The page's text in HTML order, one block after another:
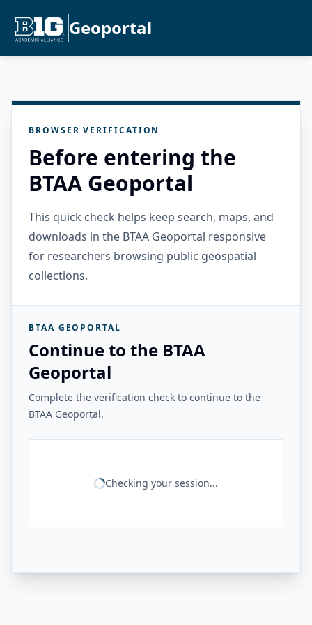
Geoportal
BROWSER VERIFICATION
Before entering the
BTAA Geoportal
This quick check helps keep search, maps, and
downloads in the BTAA Geoportal responsive
for researchers browsing public geospatial
collections.
BTAA GEOPORTAL
Continue to the BTAA
Geoportal
Complete the verification check to continue to the
BTAA Geoportal.
Checking your session...